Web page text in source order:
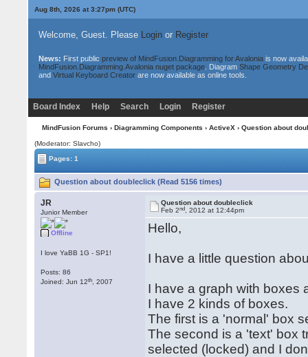
Aug 8th, 2026 at 3:27pm(UTC)
Welcome, Guest. Please Loginor Register
News: First public preview of MindFusion.Diagramming for Avaloniais now
MindFusion.Diagramming.Avalonia nuget package. Diagram Shape Geometry
and Virtual Keyboard Creatorare now available as online tools.
Board Index Help Search Login Register
MindFusion Forums › Diagramming Components › ActiveX › Question about
(Moderator: Slavcho)
Pages: 1
Question about doubleclick (Read 5156 times)
JR
Junior Member
Offline
I love YaBB 1G - SP1!
Posts: 86
Joined: Jun 12th , 2007
Question about doubleclick
Feb 2nd , 2012 at 12:44pm
Hello,
I have a little question
I have a graph with boxes
I have 2 kinds of boxes.
The first is a 'normal' box
The second is a 'text' box
selected (locked) and I